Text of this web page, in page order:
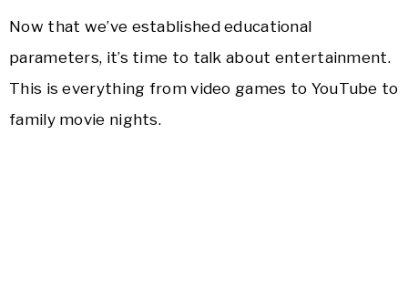
Now that we’ve established educational
parameters, it’s time to talk about entertainment.
This is everything from video games to YouTube to
family movie nights.